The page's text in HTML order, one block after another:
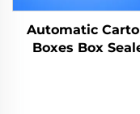
Automatic
Boxes Box